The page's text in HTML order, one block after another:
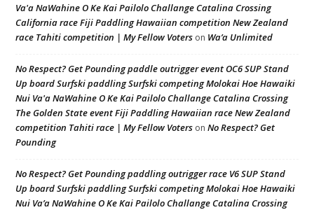
Va'a NaWahine O Ke Kai Pailolo Challange Catalina Crossing
California race Fiji Paddling Hawaiian competition New Zealand
race Tahiti competition | My Fellow Voters on Wa’a Unlimited
No Respect? Get Pounding paddle outrigger event OC6 SUP Stand
Up board Surfski paddling Surfski competing Molokai Hoe Hawaiki
Nui Va'a NaWahine O Ke Kai Pailolo Challange Catalina Crossing
The Golden State event Fiji Paddling Hawaiian race New Zealand
competition Tahiti race | My Fellow Voters on No Respect? Get
Pounding
No Respect? Get Pounding paddling outrigger race V6 SUP Stand
Up board Surfski paddling Surfski competing Molokai Hoe Hawaiki
Nui Va’a NaWahine O Ke Kai Pailolo Challange Catalina Crossing